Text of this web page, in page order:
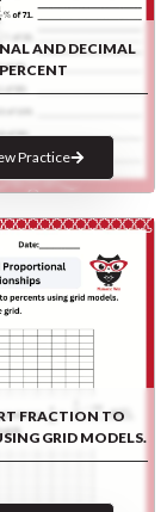
AND DECIMAL
PERCENT
Practice
FRACTION TO
GRID MODELS.